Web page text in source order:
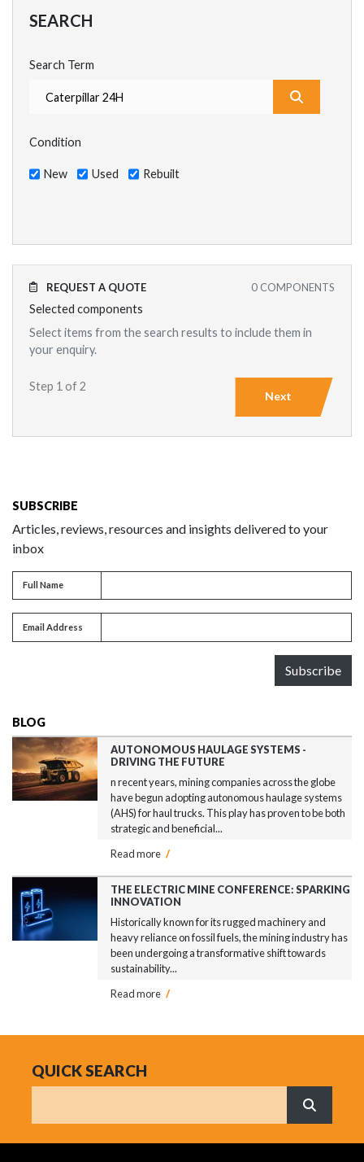
SEARCH
Search Term
Condition
New Used Rebuilt
0 COMPONENTS
REQUEST A QUOTE
Selected components
Select items from the search results to include them in
your enquiry.
Step 1 of 2
Next
SUBSCRIBE
Articles, reviews, resources and insights delivered to your
inbox
Full name
Full Name
Email address
Email Address
Subscribe
BLOG
AUTONOMOUS HAULAGE SYSTEMS -
DRIVING THE FUTURE
n recent years, mining companies across the globe
have begun adopting autonomous haulage systems
(AHS) for haul trucks. This play has proven to be both
strategic and beneficial...
Read more /
THE ELECTRIC MINE CONFERENCE: SPARKING
INNOVATION
Historically known for its rugged machinery and
heavy reliance on fossil fuels, the mining industry has
been undergoing a transformative shift towards
sustainability...
Read more /
QUICK SEARCH
What are